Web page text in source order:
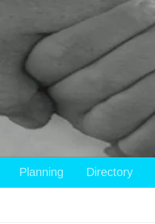
Planning Directory